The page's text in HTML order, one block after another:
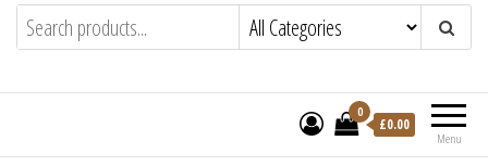
Anything In ParticularFrom antique to vintage, from decorative
to downright bizarre.
Menu
0
£0.00